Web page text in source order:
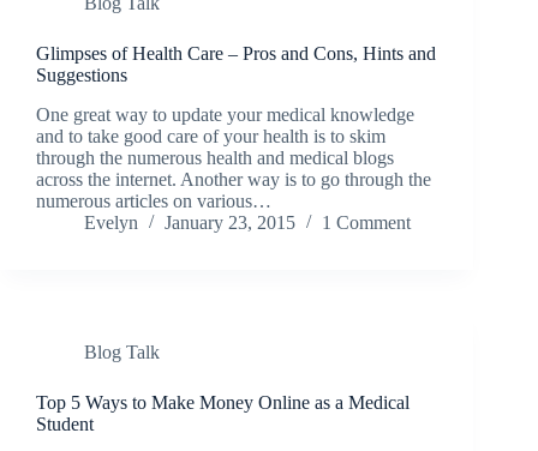
Glimpses of Health Care – Pros and Cons, Hints and
Suggestions
One great way to update your medical knowledge
and to take good care of your health is to skim
through the numerous health and medical blogs
across the internet. Another way is to go through the
numerous articles on various…
Evelyn
January 23, 2015 1 Comment
Blog Talk
Top 5 Ways to Make Money Online as a Medical
Student